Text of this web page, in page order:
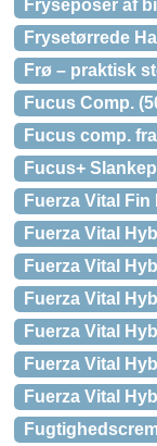
Fryseposer af
Frysetørrede
Frø – praktisk
Fucus Comp.
Fucus comp.
Fucus+
Fuerza Vital
Fuerza Vital
Fuerza Vital
Fuerza Vital
Fuerza Vital
Fuerza Vital
Fuerza Vital